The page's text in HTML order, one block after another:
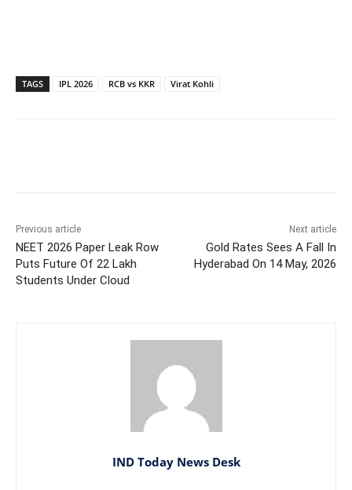
TAGS IPL 2026 RCB vs KKR Virat Kohli
Previous article
NEET 2026 Paper Leak Row
Puts Future Of 22 Lakh
Students Under Cloud
Next article
Gold Rates Sees A Fall In
Hyderabad On 14 May, 2026
IND Today News Desk